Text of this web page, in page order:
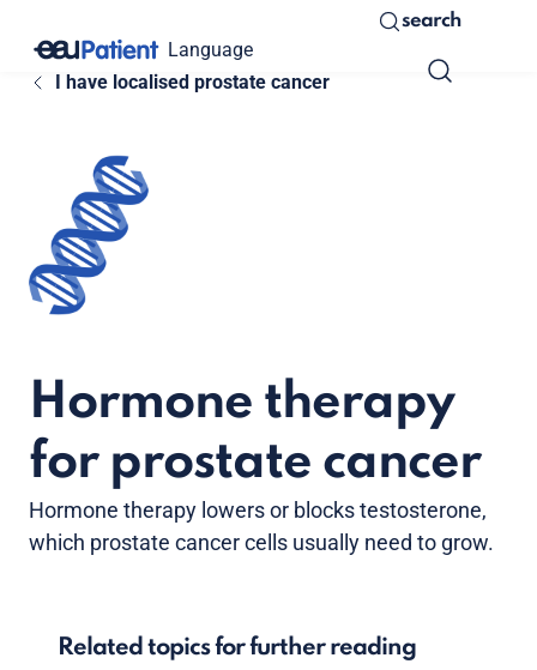
Language
search
I have localised prostate cancer
Hormone therapy
for prostate cancer
Hormone therapy lowers or blocks testosterone,
which prostate cancer cells usually need to grow.
Related topics for further reading